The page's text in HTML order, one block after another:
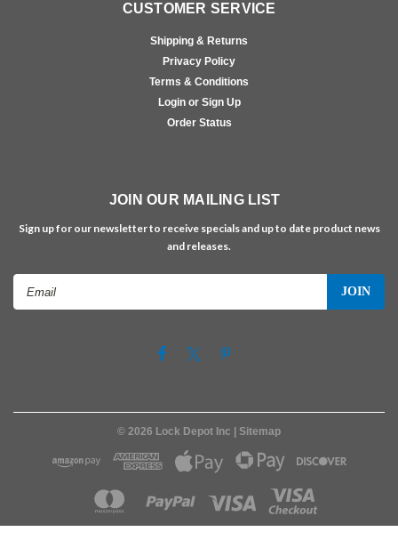
CUSTOMER SERVICE
Shipping & Returns
Privacy Policy
Terms & Conditions
Login or Sign Up
Order Status
JOIN OUR MAILING LIST
Sign up for our newsletter to receive specials and up to date product news
and releases.
© 2026 Lock Depot Inc | Sitemap